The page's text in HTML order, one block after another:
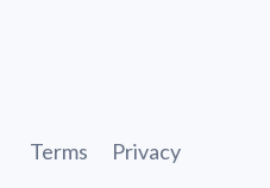
Terms Privacy